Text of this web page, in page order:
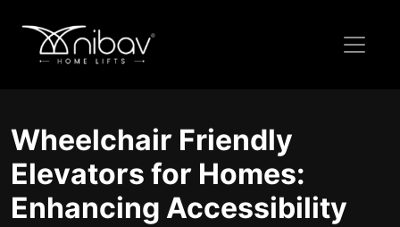
Wheelchair Friendly
Elevators for Homes:
Enhancing Accessibility